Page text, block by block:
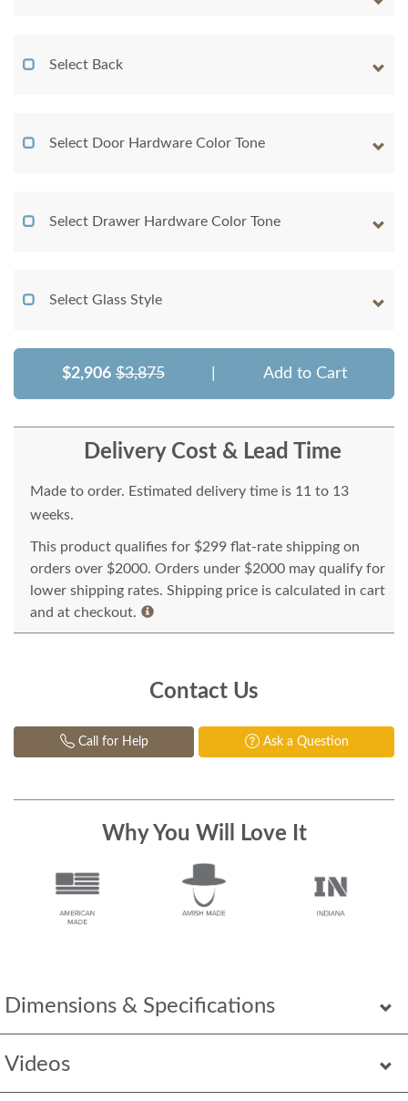
Dimensions & Specifications
Videos
Select Back
Select Door Hardware Color Tone
Select Drawer Hardware Color Tone
Select Glass Style
$2,906 $3,875 Add to Cart
Delivery Cost & Lead Time
Made to order. Estimated delivery time is 11 to 13
weeks.
This product qualifies for $299 flat-rate shipping on
orders over $2000. Orders under $2000 may qualify for
lower shipping rates. Shipping price is calculated in cart
and at checkout.
Contact Us
Call for Help Ask a Question
Why You Will Love It